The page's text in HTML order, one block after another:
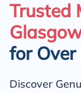
Trusted
for Over
Discover